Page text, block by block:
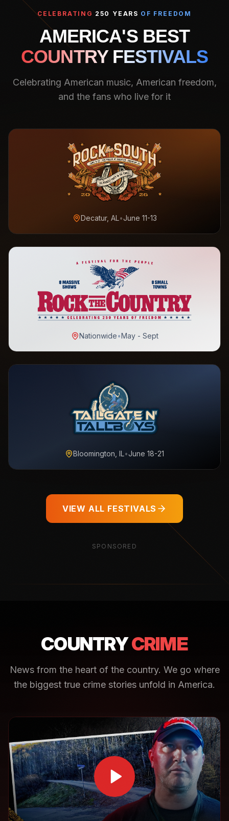
CELEBRATING 250 YEARS OF FREEDOM
AMERICA'S BEST
COUNTRY FESTIVALS
Celebrating American music, American freedom,
and the fans who live for it
Decatur, AL•June 11-13
Nationwide•May - Sept
Bloomington, IL•June 18-21
VIEW ALL FESTIVALS
SPONSORED
COUNTRYCRIME
News from the heart of the country. We go where
the biggest true crime stories unfold in America.